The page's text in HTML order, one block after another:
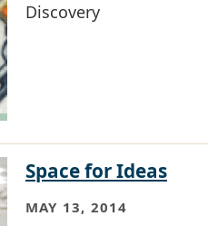
Discovery
Space for Ideas
MAY 13, 2014